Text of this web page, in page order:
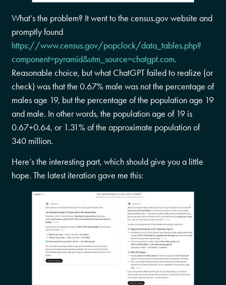
What’s the problem? It went to the census.gov website and
promptly found
https://www.census.gov/popclock/data_tables.php?
component=pyramid&utm_source=chatgpt.com.
Reasonable choice, but what ChatGPT failed to realize (or
check) was that the 0.67% male was not the percentage of
males age 19, but the percentage of the population age 19
and male. In other words, the population age of 19 is
0.67+0.64, or 1.31% of the approximate population of
340 million.
Here’s the interesting part, which should give you a little
hope. The latest iteration gave me this: